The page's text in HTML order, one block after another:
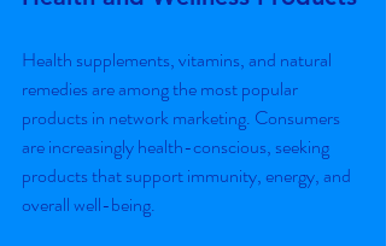
Health supplements, vitamins, and natural
remedies are among the most popular
products in network marketing. Consumers
are increasingly health-conscious, seeking
products that support immunity, energy, and
overall well-being.